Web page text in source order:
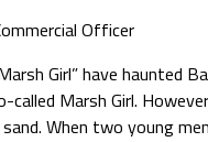
Officer
Girl” have haunted
called Marsh Girl.
When two young